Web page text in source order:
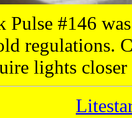
Pulse #146
regulations.
lights